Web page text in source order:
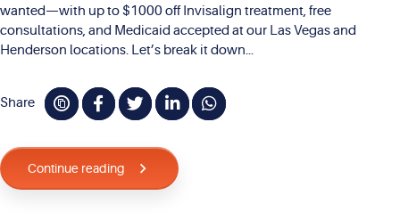
wanted—with up to $1000 off Invisalign treatment, free
consultations, and Medicaid accepted at our Las Vegas and
Henderson locations. Let’s break it down...
Share
Continue reading